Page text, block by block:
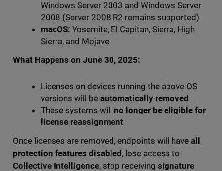
Windows Server 2003 and Windows Server
2008 (Server 2008 R2 remains supported)
macOS: Yosemite, El Capitan, Sierra, High
Sierra, and Mojave
What Happens on June 30, 2025:
Licenses on devices running the above OS
versions will be automatically removed
These systems will no longer be eligible for
license reassignment
Once licenses are removed, endpoints will haveall
protection features disabled , lose access to
Collective Intelligence, stop receivingsignature